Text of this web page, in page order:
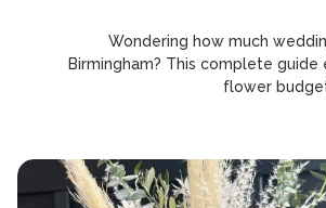
Wondering how much
Birmingham? This complete guide
flower